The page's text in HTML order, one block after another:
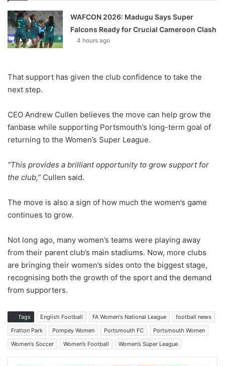
WAFCON 2026: Madugu Says Super
Falcons Ready for Crucial Cameroon Clash
4 hours ago
That support has given the club confidence to take the
next step.
CEO Andrew Cullen believes the move can help grow the
fanbase while supporting Portsmouth’s long-term goal of
returning to the Women’s Super League.
“This provides a brilliant opportunity to grow support for
the club,” Cullen said.
The move is also a sign of how much the women’s game
continues to grow.
Not long ago, many women’s teams were playing away
from their parent club’s main stadiums. Now, more clubs
are bringing their women’s sides onto the biggest stage,
recognising both the growth of the sport and the demand
from supporters.
Tags English Football FA Women's National League
football news
Fratton Park
Pompey Women Portsmouth FC
Portsmouth Women
Women's Soccer
Women’s Football Women’s Super League